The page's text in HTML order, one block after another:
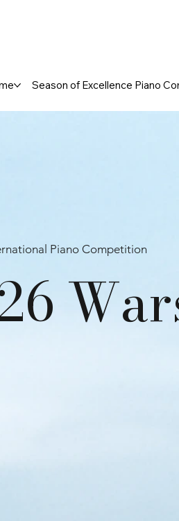
Season of Excellence Piano
Piano Competition